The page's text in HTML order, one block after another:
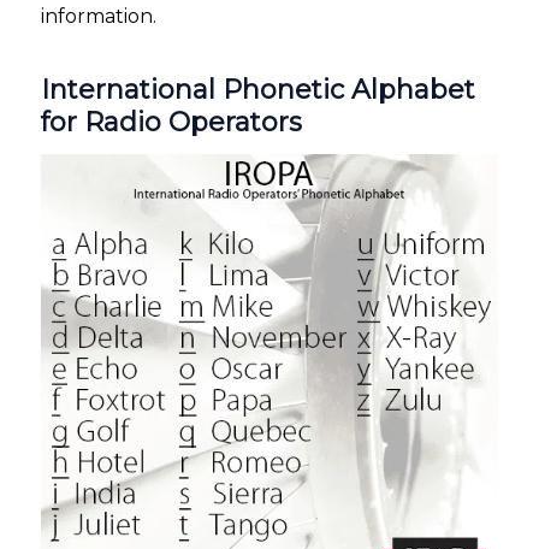
information.
International Phonetic Alphabet
for Radio Operators